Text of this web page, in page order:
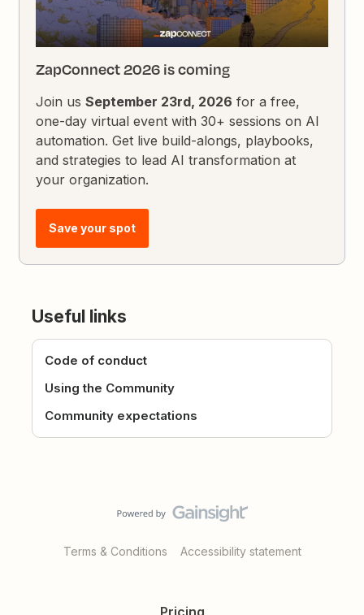
ZapConnect 2026 is coming
Join usSeptember 23rd, 2026 for a free,
one-day virtual event with 30+ sessions on AI
automation. Get live build-alongs, playbooks,
and strategies to lead AI transformation at
your organization.
Save your spot
Useful links
Code of conduct
Using the Community
Community expectations
Terms & Conditions Accessibility statement